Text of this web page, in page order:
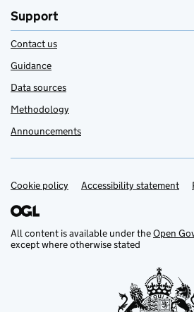
Support
Contact us
Guidance
Data sources
Methodology
Announcements
Support links
Cookie policy Accessibility statement
All content is available under theOpen
except where otherwise stated